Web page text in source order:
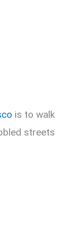
is to walk
streets